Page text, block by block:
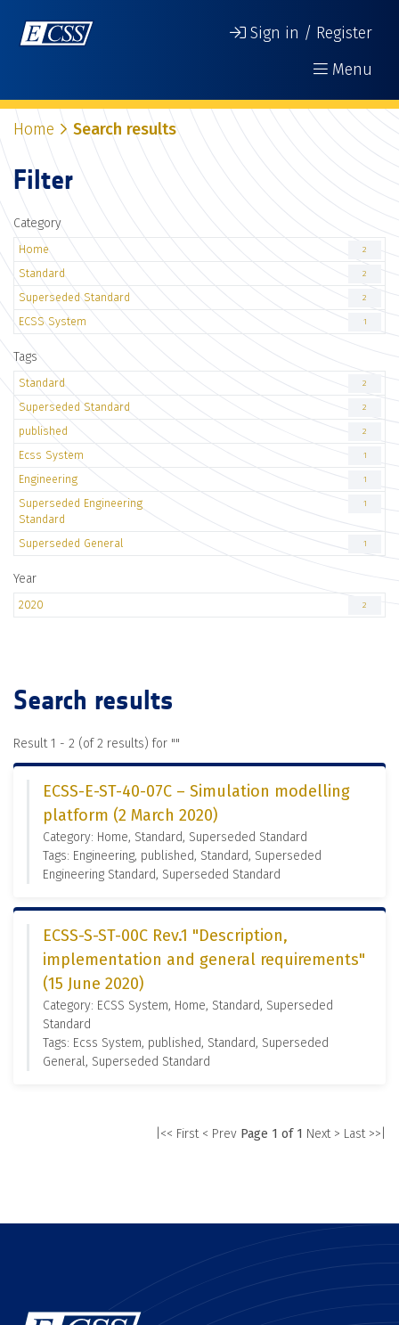
Sign in / Register
Menu
Home Search results
Filter
Category
Home 2
Standard 2
Superseded Standard 2
ECSS System 1
Tags
Standard 2
Superseded Standard 2
published 2
Ecss System 1
Engineering 1
Superseded Engineering
Standard
1
Superseded General 1
Year
2020 2
Search results
Result 1 - 2 (of 2 results) for ""
ECSS-E-ST-40-07C – Simulation modelling
platform (2 March 2020)
Category: Home, Standard, Superseded Standard
Tags: Engineering, published, Standard, Superseded
Engineering Standard, Superseded Standard
ECSS-S-ST-00C Rev.1 "Description,
implementation and general requirements"
(15 June 2020)
Category: ECSS System, Home, Standard, Superseded
Standard
Tags: Ecss System, published, Standard, Superseded
General, Superseded Standard
|<< First < Prev Page 1 of 1 Next > Last >>|